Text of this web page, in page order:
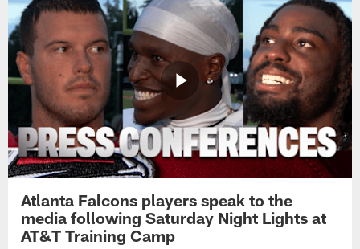
Atlanta Falcons players speak to the
media following Saturday Night Lights at
AT&T Training Camp